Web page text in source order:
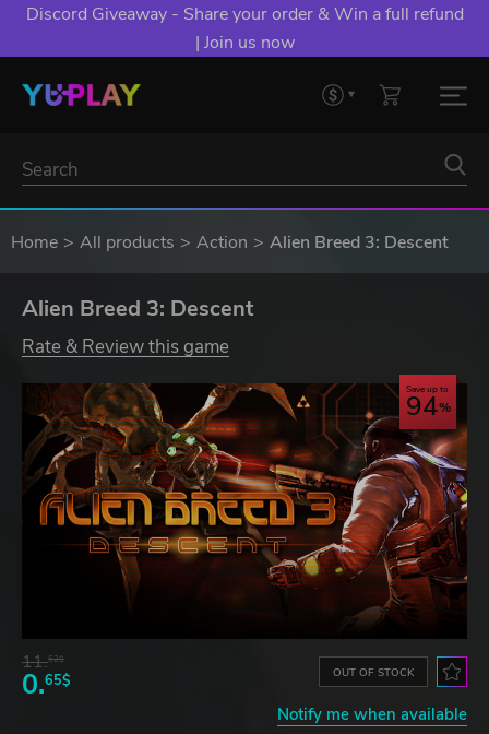
Discord Giveaway - Share your order & Win a full refund
| Join us now
Home All products Action Alien Breed 3: Descent
Alien Breed 3: Descent
Rate & Review this game
Save up to
94
11.52$
0.65$ OUT OF STOCK
Notify me when available